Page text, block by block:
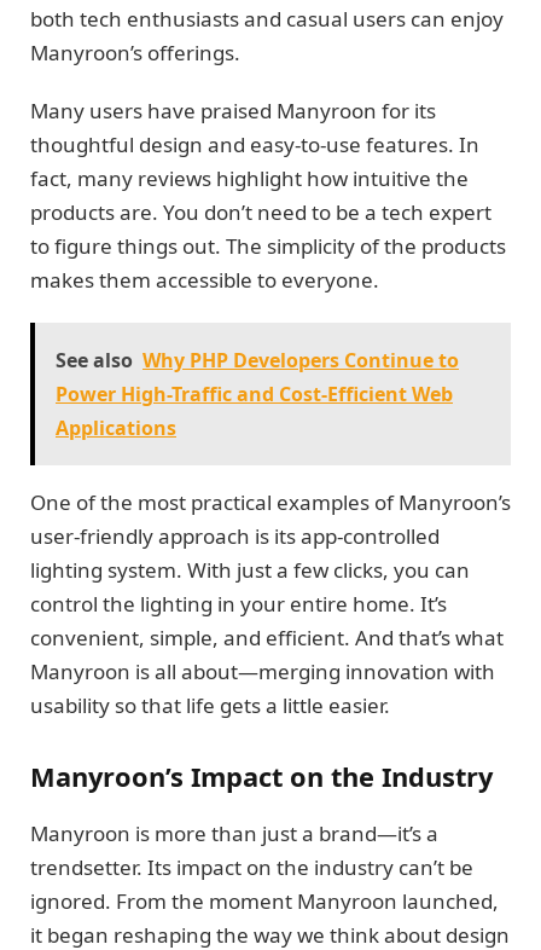
both tech enthusiasts and casual users can enjoy
Manyroon’s offerings.
Many users have praised Manyroon for its
thoughtful design and easy-to-use features. In
fact, many reviews highlight how intuitive the
products are. You don’t need to be a tech expert
to figure things out. The simplicity of the products
makes them accessible to everyone.
See also Why PHP Developers Continue to
Power High-Traffic and Cost-Efficient Web
Applications
One of the most practical examples of Manyroon’s
user-friendly approach is its app-controlled
lighting system. With just a few clicks, you can
control the lighting in your entire home. It’s
convenient, simple, and efficient. And that’s what
Manyroon is all about—merging innovation with
usability so that life gets a little easier.
Manyroon’s Impact on the Industry
Manyroon is more than just a brand—it’s a
trendsetter. Its impact on the industry can’t be
ignored. From the moment Manyroon launched,
it began reshaping the way we think about design